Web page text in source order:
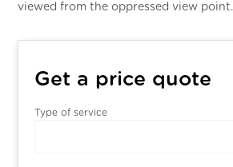
viewed from the oppressed view point.
Get a price quote
Type of service